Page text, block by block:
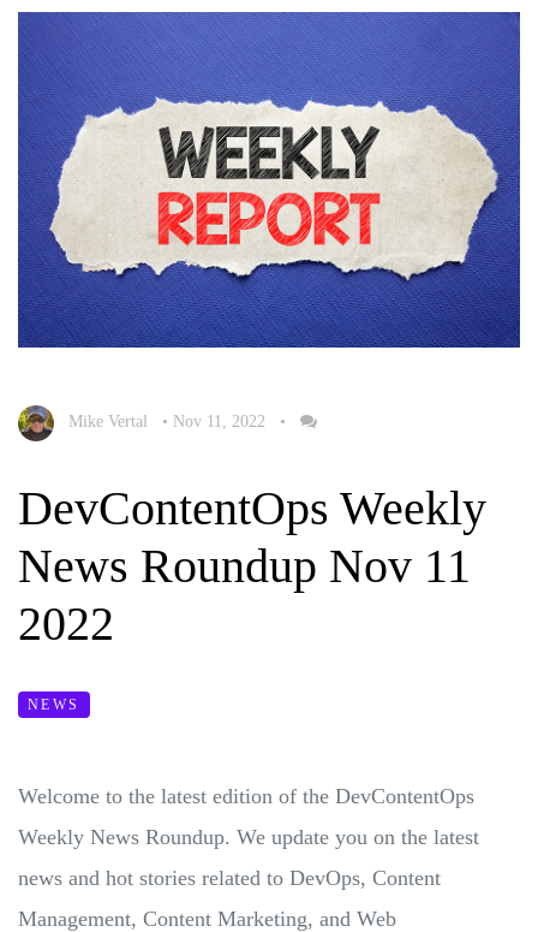
Mike Vertal • Nov 11, 2022 •
DevContentOps Weekly
News Roundup Nov 11
2022
NEWS
Welcome to the latest edition of the DevContentOps
Weekly News Roundup. We update you on the latest
news and hot stories related to DevOps, Content
Management, Content Marketing, and Web